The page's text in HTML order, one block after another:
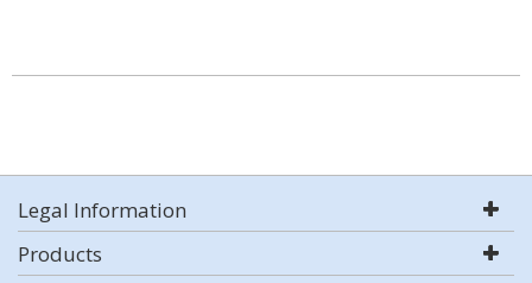
Legal Information
Products